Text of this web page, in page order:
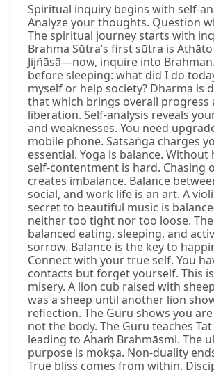
Spiritual inquiry begins with self-
Analyze your thoughts. Question
The spiritual journey starts with
Brahma Sūtra’s first sūtra is
Jijñāsā—now, inquire into
before sleeping: what did I do
myself or help society? Dharma is
that which brings overall progress
liberation. Self-analysis reveals
and weaknesses. You need
mobile phone. Satsaṅga charges
essential. Yoga is balance. Without
self-contentment is hard. Chasing
creates imbalance. Balance
social, and work life is an art. A
secret to beautiful music is
neither too tight nor too loose. The
balanced eating, sleeping, and
sorrow. Balance is the key to
Connect with your true self. You
contacts but forget yourself. This
misery. A lion cub raised with
was a sheep until another lion
reflection. The Guru shows you
not the body. The Guru teaches Tat
leading to Ahaṁ Brahmāsmi. The
purpose is mokṣa. Non-duality
True bliss comes from within.